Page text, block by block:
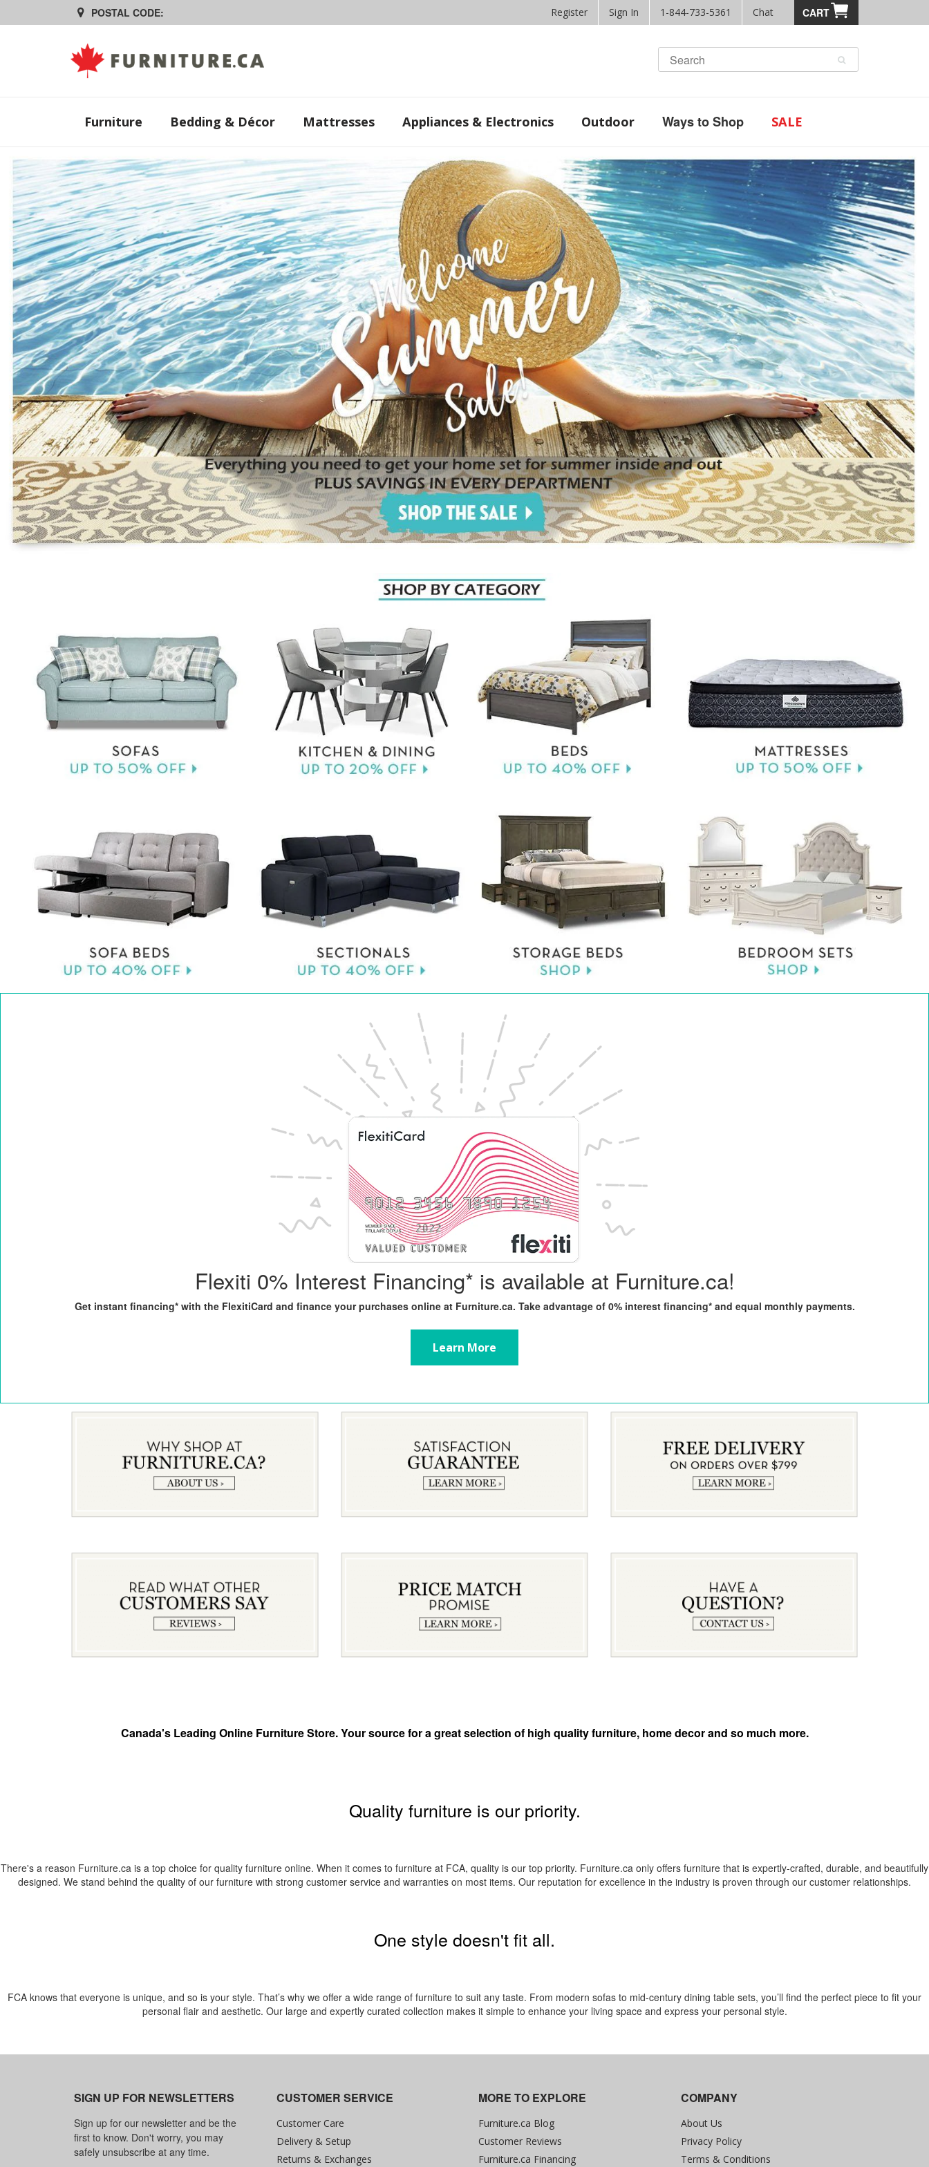
POSTAL CODE: Register Sign In 1-844-733-5361 Chat CART
Furniture Bedding & Décor Mattresses Appliances & Electronics Outdoor Ways to Shop SALE
Flexiti 0% Interest Financing* is available at Furniture.ca!
Get instant financing* with the FlexitiCard and finance your purchases online at Furniture.ca. Take advantage of 0% interest financing* and equal monthly payments.
Learn More
Canada's Leading Online Furniture Store. Your source for a great selection of high quality furniture, home decor and so much more.
Quality furniture is our priority.
There's a reason Furniture.ca is a top choice for quality furniture online. When it comes to furniture at FCA, quality is our top priority. Furniture.ca only offers furniture that is expertly-crafted, durable, and beautifully
designed. We stand behind the quality of our furniture with strong customer service and warranties on most items. Our reputation for excellence in the industry is proven through our customer relationships.
One style doesn't fit all.
FCA knows that everyone is unique, and so is your style. That’s why we offer a wide range of furniture to suit any taste. From modern sofas to mid-century dining table sets, you’ll find the perfect piece to fit your
personal flair and aesthetic. Our large and expertly curated collection makes it simple to enhance your living space and express your personal style.
SIGN UP FOR NEWSLETTERS
Sign up for our newsletter and be the
first to know. Don't worry, you may
safely unsubscribe at any time.
CUSTOMER SERVICE
Customer Care
Delivery & Setup
Returns & Exchanges
MORE TO EXPLORE
Furniture.ca Blog
Customer Reviews
Furniture.ca Financing
COMPANY
About Us
Privacy Policy
Terms & Conditions